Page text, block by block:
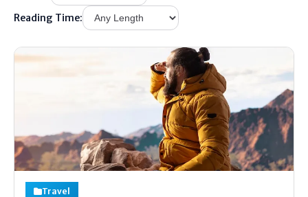
Reading Time:
Travel